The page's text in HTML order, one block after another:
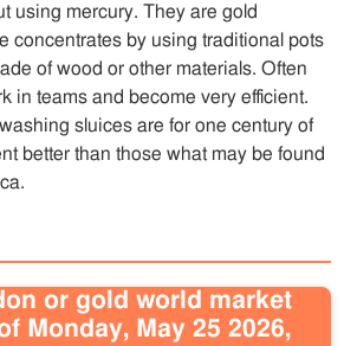
using mercury. They are gold
concentrates by using traditional pots
of wood or other materials. Often
in teams and become very efficient.
sluices are for one century of
better than those what may be found
or gold world market
Monday, May 25 2026,